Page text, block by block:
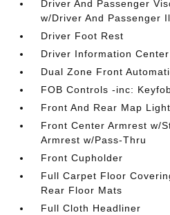
Driver And Passenger
w/Driver And Passenger
Driver Foot Rest
Driver Information Center
Dual Zone Front
FOB Controls -inc:
Front And Rear Map
Front Center Armrest w/
Armrest w/Pass-Thru
Front Cupholder
Full Carpet Floor
Rear Floor Mats
Full Cloth Headliner